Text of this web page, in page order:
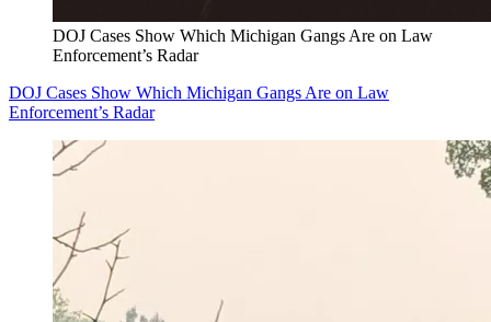
DOJ Cases Show Which Michigan Gangs Are on Law
Enforcement’s Radar
DOJ Cases Show Which Michigan Gangs Are on Law
Enforcement’s Radar